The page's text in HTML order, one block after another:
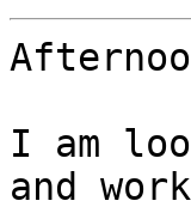
I am
and